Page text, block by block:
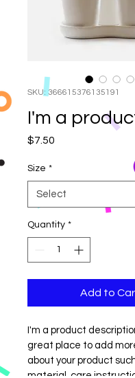
SKU: 366615376135191
I'm a
$7.50
Size *
Quantity *
Add to
I'm a product
great place to add
about your product
material, care